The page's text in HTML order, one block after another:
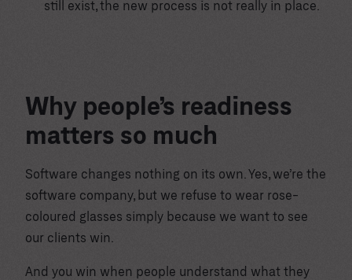
still exist, the new process is not really in place.
Why people’s readiness
matters so much
Software changes nothing on its own. Yes, we’re the
software company, but we refuse to wear rose-
coloured glasses simply because we want to see
our clients win.
And you win when people understand what they